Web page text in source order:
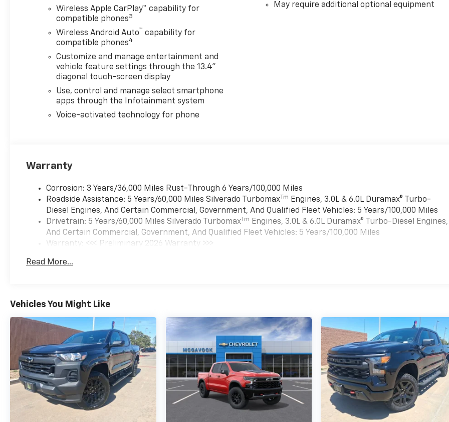
Wireless Apple CarPlay™ capability for
compatible phones3
Wireless Android Auto™ capability for
compatible phones4
Customize and manage entertainment and
vehicle feature settings through the 13.4"
diagonal touch-screen display
Use, control and manage select smartphone
apps through the Infotainment system
Voice-activated technology for phone
May require additional optional equipment
Warranty
Corrosion: 3 Years/36,000 Miles Rust-Through 6 Years/100,000 Miles
Roadside Assistance: 5 Years/60,000 Miles Silverado TurbomaxTm
Engines, 3.0L & 6.0L Duramax® Turbo-
Diesel Engines, And Certain Commercial, Government, And Qualified Fleet Vehicles: 5 Years/100,000 Miles
Drivetrain: 5 Years/60,000 Miles Silverado TurbomaxTm Engines, 3.0L & 6.0L Duramax® Turbo-Diesel Engines,
And Certain Commercial, Government, And Qualified Fleet Vehicles: 5 Years/100,000 Miles
Warranty: <<< Preliminary 2026 Warranty >>>
Maintenance: First Visit: 12 Months/12,000 Miles
Read More...
Vehicles You Might Like